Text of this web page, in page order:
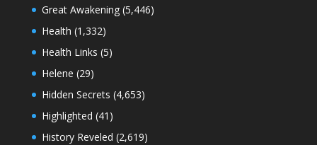
Great Awakening(5,446)
Health (1,332)
Health Links (5)
Helene (29)
Hidden Secrets (4,653)
Highlighted (41)
History Reveled (2,619)